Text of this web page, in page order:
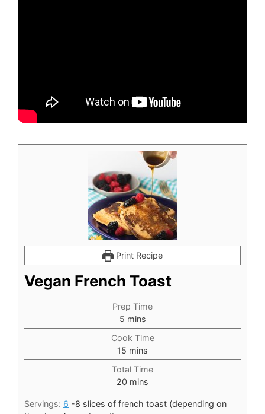
Print Recipe
Vegan French Toast
Prep Time
5minutes
mins
Cook Time
15 minutes
mins
Total Time
20 minutes
mins
Servings: 6 -8 slices of french toast (depending on